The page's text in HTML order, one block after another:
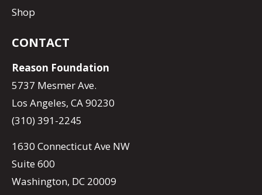
Shop
CONTACT
Reason Foundation
5737 Mesmer Ave.
Los Angeles, CA 90230
(310) 391-2245
1630 Connecticut Ave NW
Suite 600
Washington, DC 20009